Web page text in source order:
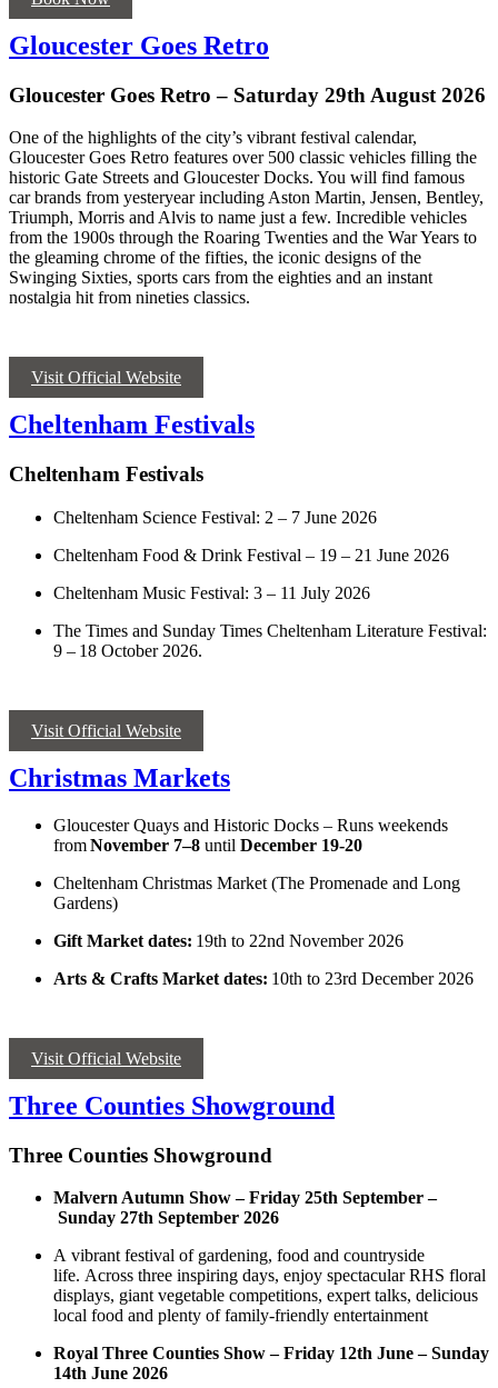
Gloucester Goes Retro
Gloucester Goes Retro – Saturday 29th August 2026
One of the highlights of the city’s vibrant festival calendar,
Gloucester Goes Retro features over 500 classic vehicles filling the
historic Gate Streets and Gloucester Docks. You will find famous
car brands from yesteryear including Aston Martin, Jensen, Bentley,
Triumph, Morris and Alvis to name just a few. Incredible vehicles
from the 1900s through the Roaring Twenties and the War Years to
the gleaming chrome of the fifties, the iconic designs of the
Swinging Sixties, sports cars from the eighties and an instant
nostalgia hit from nineties classics.
Visit Official Website
Cheltenham Festivals
Cheltenham Festivals
Cheltenham Science Festival: 2 – 7 June 2026
Cheltenham Food & Drink Festival – 19 – 21 June 2026
Cheltenham Music Festival: 3 – 11 July 2026
The Times and Sunday Times Cheltenham Literature Festival:
9 – 18 October 2026.
Visit Official Website
Christmas Markets
Gloucester Quays and Historic Docks – Runs weekends
fromNovember 7–8 until December 19-20
Cheltenham Christmas Market (The Promenade and Long
Gardens)
Gift Market dates: 19th to 22nd November 2026
Arts & Crafts Market dates: 10th to 23rd December 2026
Visit Official Website
Three Counties Showground
Three Counties Showground
Malvern Autumn Show – Friday 25th September –
Sunday 27th September 2026
A vibrant festival of gardening, food and countryside
life. Across three inspiring days, enjoy spectacular RHS floral
displays, giant vegetable competitions, expert talks, delicious
local food and plenty of family-friendly entertainment
Royal Three Counties Show – Friday 12th June – Sunday
14th June 2026